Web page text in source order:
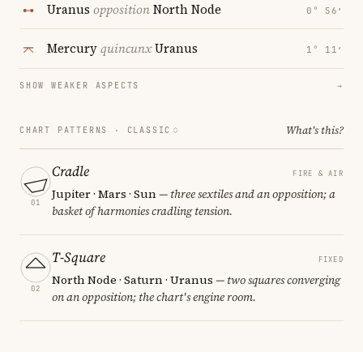
Uranus oppositionNorth Node 0° 56′
MercuryquincunxUranus 1° 11′
SHOW WEAKER ASPECTS →
CHART PATTERNS · CLASSIC What's this?
01
Cradle FIRE & AIR
Jupiter · Mars · Sun— three sextiles and an opposition; a
basket of harmonies cradling tension.
02
T-Square FIXED
North Node · Saturn · Uranus — two squares converging
on an opposition; the chart's engine room.